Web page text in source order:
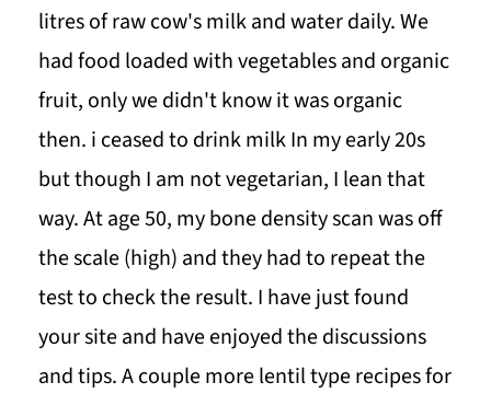
litres of raw cow's milk and water daily. We
had food loaded with vegetables and organic
fruit, only we didn't know it was organic
then. i ceased to drink milk In my early 20s
but though I am not vegetarian, I lean that
way. At age 50, my bone density scan was off
the scale (high) and they had to repeat the
test to check the result. I have just found
your site and have enjoyed the discussions
and tips. A couple more lentil type recipes for